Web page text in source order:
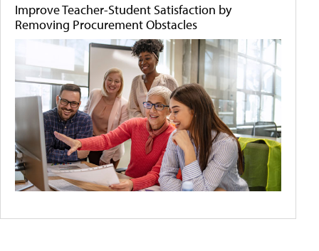
Improve Teacher-Student Satisfaction by
Removing Procurement Obstacles